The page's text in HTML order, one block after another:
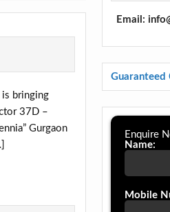
bringing
37D –
Gurgaon
Email:
Guaranteed
Enquire
Name:
Mobile